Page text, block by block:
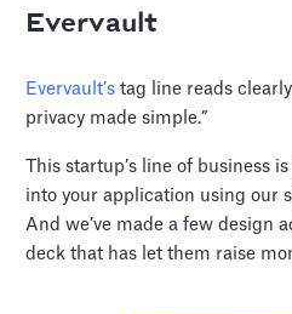
Evervault
Evervault’s tag line reads
privacy made simple.”
This startup’s line of business
into your application using our
And we’ve made a few design
deck that has let them raise